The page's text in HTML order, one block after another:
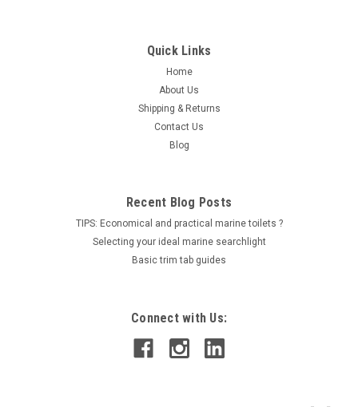
Quick Links
Home
About Us
Shipping & Returns
Contact Us
Blog
Recent Blog Posts
TIPS: Economical and practical marine toilets ?
Selecting your ideal marine searchlight
Basic trim tab guides
Connect with Us: